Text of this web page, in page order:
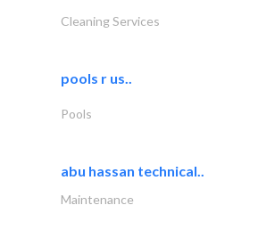
Cleaning Services
pools r us..
Pools
abu hassan technical..
Maintenance